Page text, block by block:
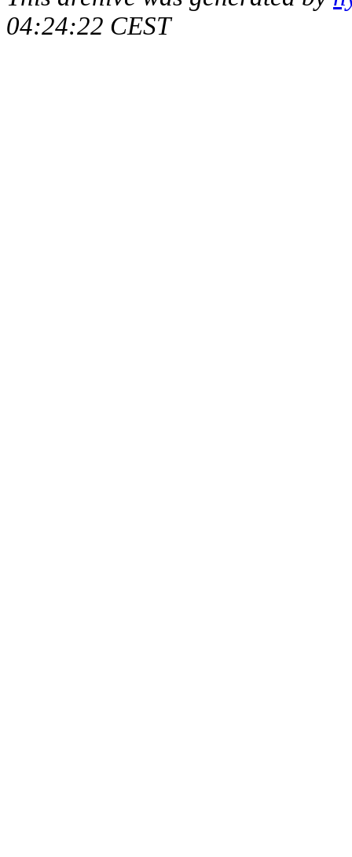
04:24:22 CEST